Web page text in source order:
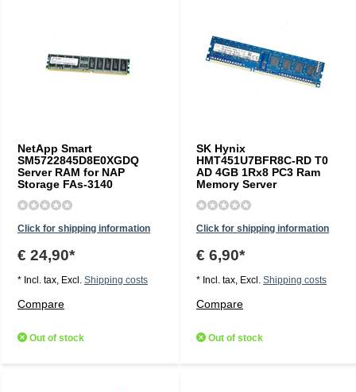
NetApp Smart
SM5722845D8E0XGDQ
Server RAM for NAP
Storage FAs-3140
Click for shipping information
€ 24,90*
* Incl. tax, Excl. Shipping costs
Compare
Out of stock
SK Hynix
HMT451U7BFR8C-RD T0
AD 4GB 1Rx8 PC3 Ram
Memory Server
Click for shipping information
€ 6,90*
* Incl. tax, Excl. Shipping costs
Compare
Out of stock